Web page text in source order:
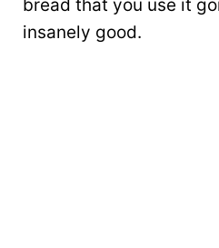
bread that you use it
insanely good.